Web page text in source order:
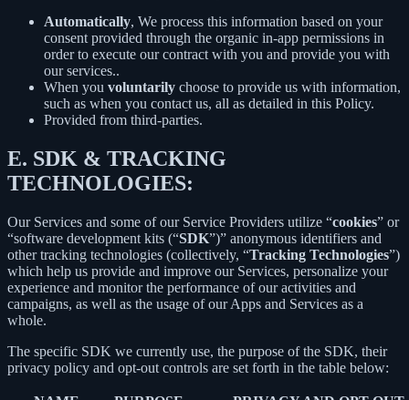
Automatically, We process this information based on your
consent provided through the organic in-app permissions in
order to execute our contract with you and provide you with
our services..
When you voluntarily choose to provide us with information,
such as when you contact us, all as detailed in this Policy.
Provided from third-parties.
E. SDK & TRACKING
TECHNOLOGIES:
Our Services and some of our Service Providers utilize “cookies” or
“software development kits (“SDK”)” anonymous identifiers and
other tracking technologies (collectively, “Tracking Technologies”)
which help us provide and improve our Services, personalize your
experience and monitor the performance of our activities and
campaigns, as well as the usage of our Apps and Services as a
whole.
The specific SDK we currently use, the purpose of the SDK, their
privacy policy and opt-out controls are set forth in the table below: